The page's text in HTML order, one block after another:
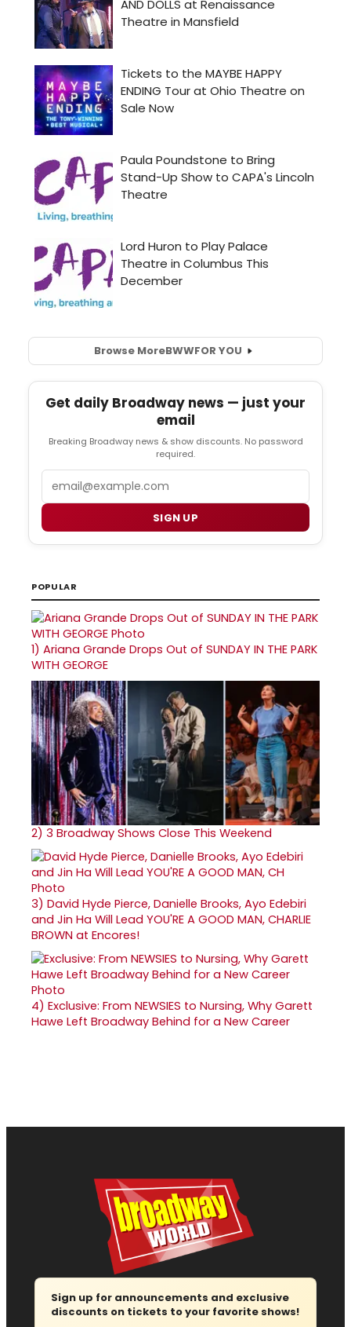
Browse MoreBWWFOR YOU
Get daily Broadway news — just your
email
Breaking Broadway news & show discounts. No password
required.
SIGN UP
POPULAR
1) Ariana Grande Drops Out of SUNDAY IN THE PARK
WITH GEORGE
2) 3 Broadway Shows Close This Weekend
3) David Hyde Pierce, Danielle Brooks, Ayo Edebiri
and Jin Ha Will Lead YOU'RE A GOOD MAN, CHARLIE
BROWN at Encores!
4) Exclusive: From NEWSIES to Nursing, Why Garett
Hawe Left Broadway Behind for a New Career
Sign up for announcements and exclusive
discounts on tickets to your favorite shows!